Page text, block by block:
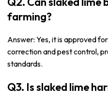
farming?
Answer: Yes, it is approved
correction and pest control,
standards.
Q3. Is slaked lime